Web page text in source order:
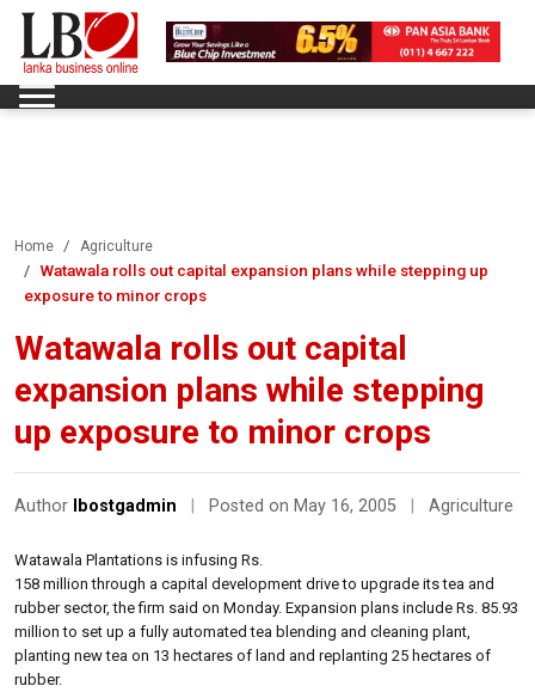
Home Agriculture
Watawala rolls out capital expansion plans while stepping up
exposure to minor crops
Watawala rolls out capital
expansion plans while stepping
up exposure to minor crops
Author lbostgadmin Posted on May 16, 2005 Agriculture
Watawala Plantations is infusing Rs.
158 million through a capital development drive to upgrade its tea and
rubber sector, the firm said on Monday. Expansion plans include Rs. 85.93
million to set up a fully automated tea blending and cleaning plant,
planting new tea on 13 hectares of land and replanting 25 hectares of
rubber.